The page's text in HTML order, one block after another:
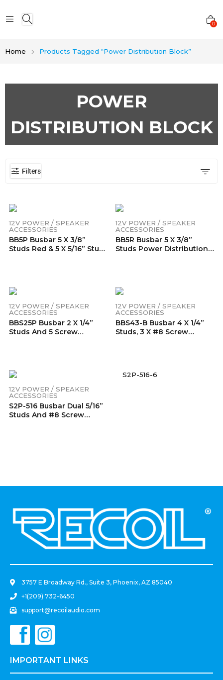
0
Home Products Tagged “Power Distribution Block”
POWER
DISTRIBUTION BLOCK
Filters
12V POWER / SPEAKER
ACCESSORIES
BB5P Busbar 5 X 3/8”
Studs Red & 5 X 5/16” Studs
12V POWER / SPEAKER
ACCESSORIES
BB5R Busbar 5 X 3/8”
Studs Power Distribution
12V POWER / SPEAKER
ACCESSORIES
BBS25P Busbar 2 X 1/4”
Studs And 5 Screw
12V POWER / SPEAKER
ACCESSORIES
BBS43-B Busbar 4 X 1/4”
Studs, 3 X #8 Screw
12V POWER / SPEAKER
ACCESSORIES
S2P-516 Busbar Dual 5/16”
Studs And #8 Screw
3757 E Broadway Rd., Suite 3, Phoenix, AZ 85040
+1(209) 732-6450
support@recoilaudio.com
IMPORTANT LINKS